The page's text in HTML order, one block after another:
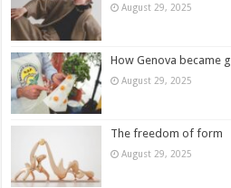
August 29, 2025
How Genova became
August 29, 2025
The freedom of form
August 29, 2025